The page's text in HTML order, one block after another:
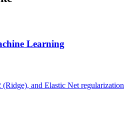
Learning
and Elastic Net regularization